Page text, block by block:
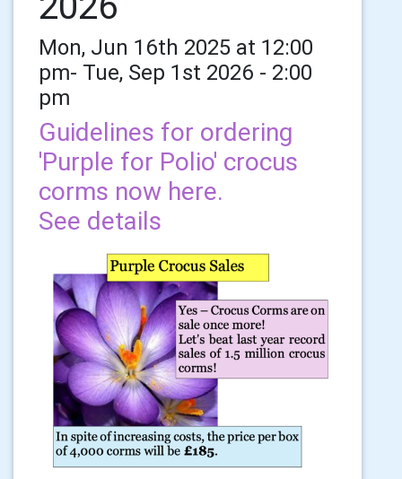
Mon, Jun 16th 2025 at 12:00
pm- Tue, Sep 1st 2026 - 2:00
pm
Guidelines for ordering
'Purple for Polio' crocus
corms now here.
See details